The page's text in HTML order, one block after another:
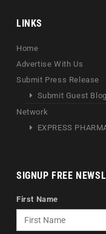
LINKS
Home
Advertise With Us
Submit Press Release
Submit Guest
Network
EXPRESS
SIGNUP FREE
First Name